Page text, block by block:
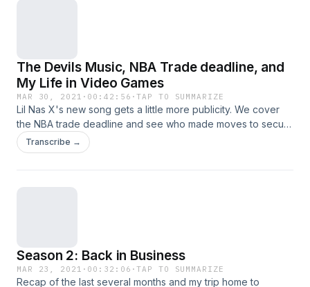
The Devils Music, NBA Trade deadline, and
My Life in Video Games
MAR 30, 2021 · 00:42:56 ·TAP TO SUMMARIZE
Lil Nas X's new song gets a little more publicity. We cover
the NBA trade deadline and see who made moves to secure
their title hopes. Also dive into the last several months of my
life through video games, and of course the new segment
Transcribe →
Season 2: Back in Business
MAR 23, 2021 · 00:32:06 ·TAP TO SUMMARIZE
Recap of the last several months and my trip home to